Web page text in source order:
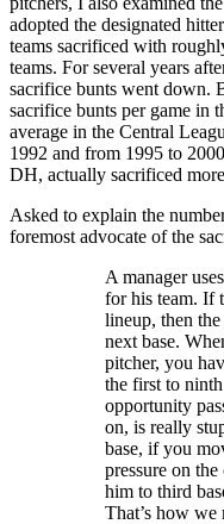
adopted the designated
teams sacrificed with
teams. For several years
sacrifice bunts went down.
sacrifice bunts per game in
average in the Central
1992 and from 1995 to
DH, actually sacrificed
Asked to explain the
foremost advocate of the
A manager
for his team. If
lineup, then
next base.
pitcher, you
the first to
opportunity
on, is really
base, if you
pressure on
him to third
That’s how we